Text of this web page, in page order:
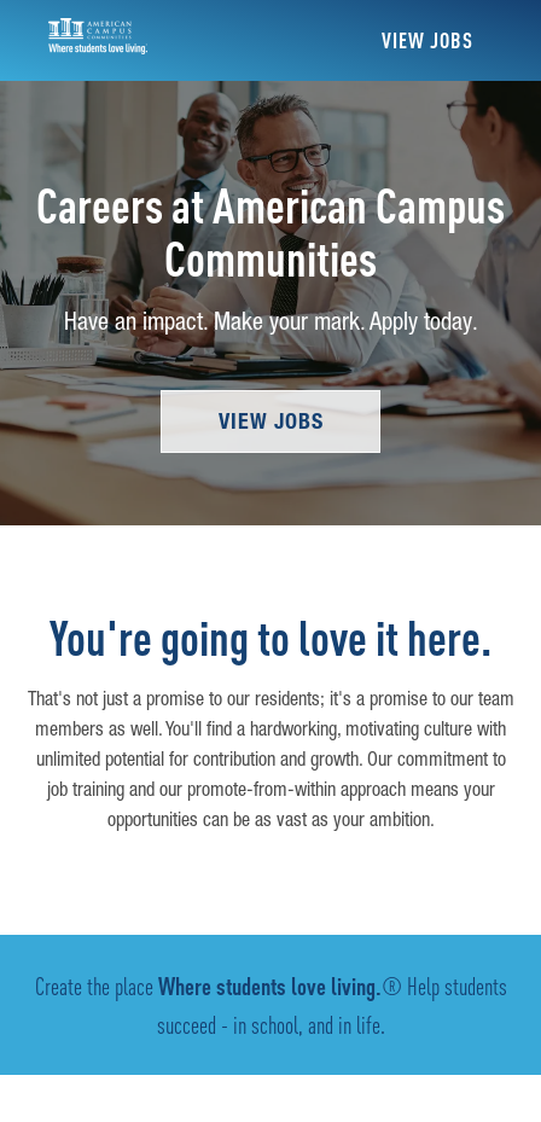
VIEW JOBS
Careers at American Campus
Communities
Have an impact. Make your mark. Apply today.
VIEW JOBS
You're going to love it here.
That's not just a promise to our residents; it's a promise to our team
members as well. You'll find a hardworking, motivating culture with
unlimited potential for contribution and growth. Our commitment to
job training and our promote-from-within approach means your
opportunities can be as vast as your ambition.
Create the placeWhere students love living.® Help students
succeed - in school, and in life.